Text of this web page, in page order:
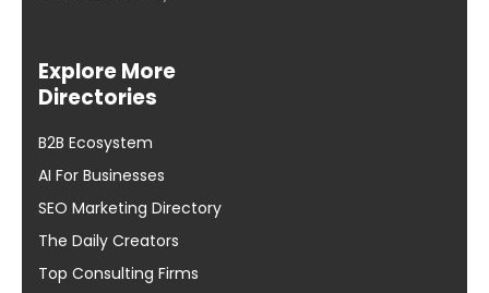
Explore More
Directories
B2B Ecosystem
AI For Businesses
SEO Marketing Directory
The Daily Creators
Top Consulting Firms